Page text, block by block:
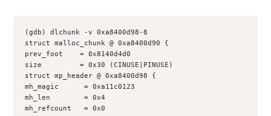
(gdb) dlchunk -v 0xa8400d98-8
struct malloc_chunk @ 0xa8400d90 {
prev_foot    = 0x8140d4d0
size         = 0x30 (CINUSE|PINUSE)
struct mp_header @ 0xa8400d98 {
mh_magic      = 0xa11c0123
mh_len        = 0x4
mh_refcount   = 0x0